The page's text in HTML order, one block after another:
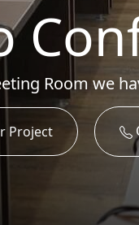
Room we
Project